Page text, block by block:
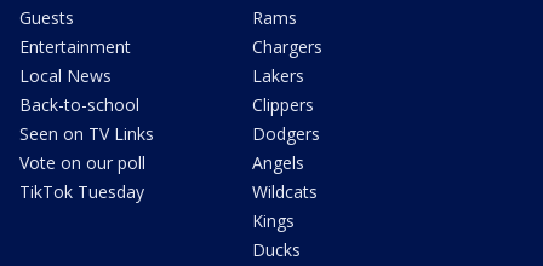
Guests
Entertainment
Local News
Back-to-school
Seen on TV Links
Vote on our poll
TikTok Tuesday
Rams
Chargers
Lakers
Clippers
Dodgers
Angels
Wildcats
Kings
Ducks